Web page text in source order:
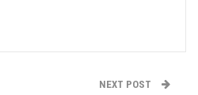
NEXT POST